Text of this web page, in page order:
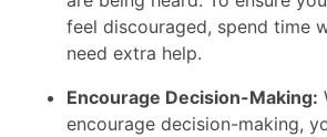
feel discouraged, spend time
need extra help.
Encourage Decision-Making:
encourage decision-making,